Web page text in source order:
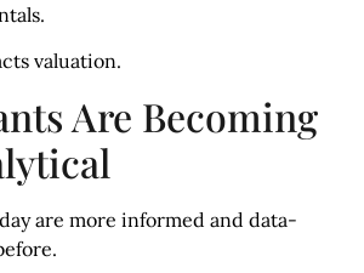
valuation.
Are Becoming
are more informed and data-